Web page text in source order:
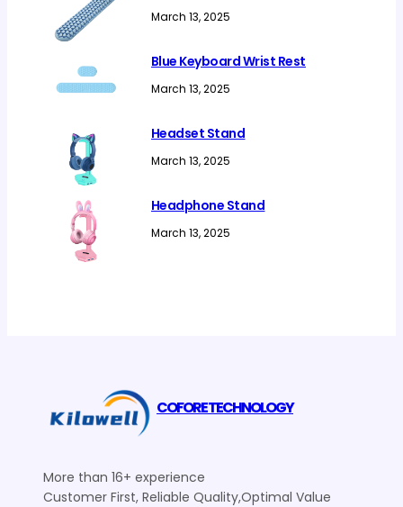
March 13, 2025
Blue Keyboard Wrist Rest
March 13, 2025
Headset Stand
March 13, 2025
Headphone Stand
March 13, 2025
COFORE TECHNOLOGY
More than 16+ experience
Customer First, Reliable Quality,Optimal Value